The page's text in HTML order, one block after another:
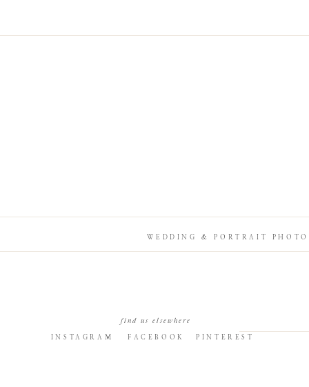
PINTEREST
FACEBOOK
INSTAGRAM
find us elsewhere
WEDDING & PORTRAIT